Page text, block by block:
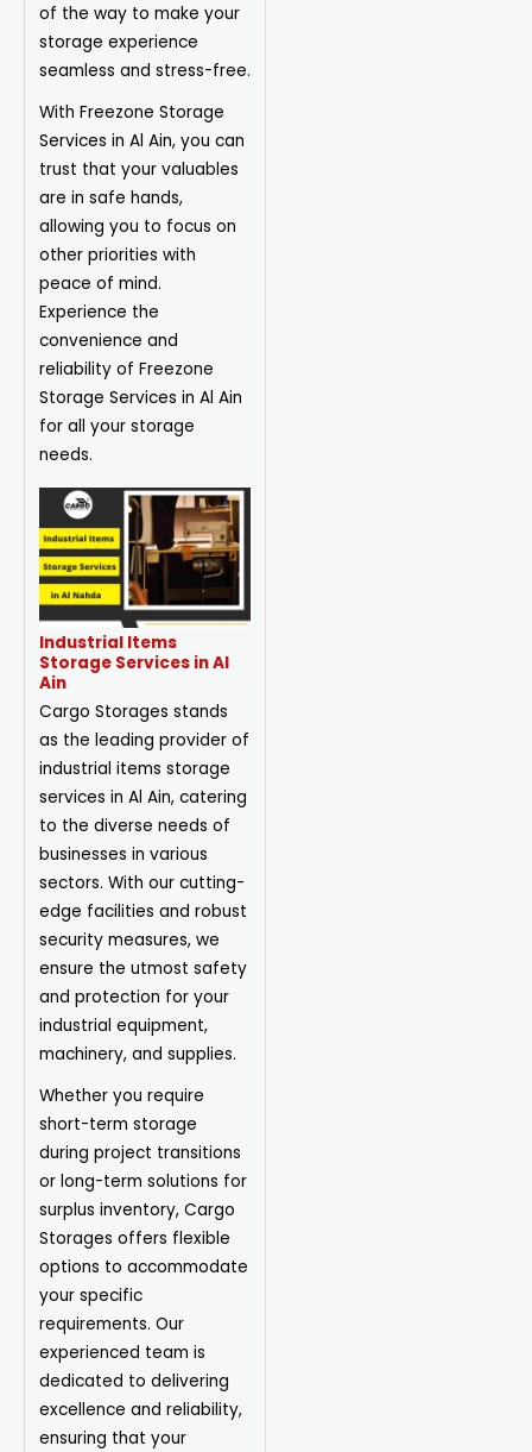
of the way to make your
storage experience
seamless and stress-free.
With Freezone Storage
Services in Al Ain, you can
trust that your valuables
are in safe hands,
allowing you to focus on
other priorities with
peace of mind.
Experience the
convenience and
reliability of Freezone
Storage Services in Al Ain
for all your storage
needs.
Industrial Items
Storage Services in Al
Ain
Cargo Storages stands
as the leading provider of
industrial items storage
services in Al Ain, catering
to the diverse needs of
businesses in various
sectors. With our cutting-
edge facilities and robust
security measures, we
ensure the utmost safety
and protection for your
industrial equipment,
machinery, and supplies.
Whether you require
short-term storage
during project transitions
or long-term solutions for
surplus inventory, Cargo
Storages offers flexible
options to accommodate
your specific
requirements. Our
experienced team is
dedicated to delivering
excellence and reliability,
ensuring that your